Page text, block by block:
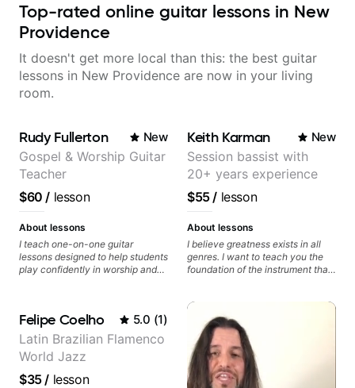
Top-rated online guitar lessons in New
Providence
It doesn't get more local than this: the best guitar
lessons in New Providence are now in your living
room.
Rudy Fullerton New
Gospel & Worship Guitar
Teacher
$60 / lesson
About lessons
I teach one-on-one guitar
lessons designed to help students
play confidently in worship and
theory so students can play with
understanding—not just
memorization.
Keith Karman New
Session bassist with
20+ years experience
$55/ lesson
About lessons
I believe greatness exists in all
genres. I want to teach you the
foundation of the instrument that
love about music so you can be
the player you want to be.
Felipe Coelho 5.0 (1)
Latin Brazilian Flamenco
World Jazz
$35/ lesson